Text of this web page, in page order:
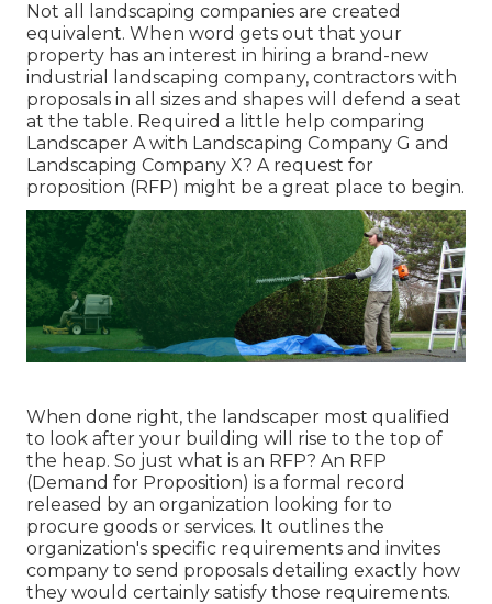
Not all landscaping companies are created
equivalent. When word gets out that your
property has an interest in hiring a brand-new
industrial landscaping company, contractors with
proposals in all sizes and shapes will defend a seat
at the table. Required a little help comparing
Landscaper A with Landscaping Company G and
Landscaping Company X? A request for
proposition (RFP) might be a great place to begin.
When done right, the landscaper most qualified
to look after your building will rise to the top of
the heap. So just what is an RFP? An RFP
(Demand for Proposition) is a formal record
released by an organization looking for to
procure goods or services. It outlines the
organization's specific requirements and invites
company to send proposals detailing exactly how
they would certainly satisfy those requirements.